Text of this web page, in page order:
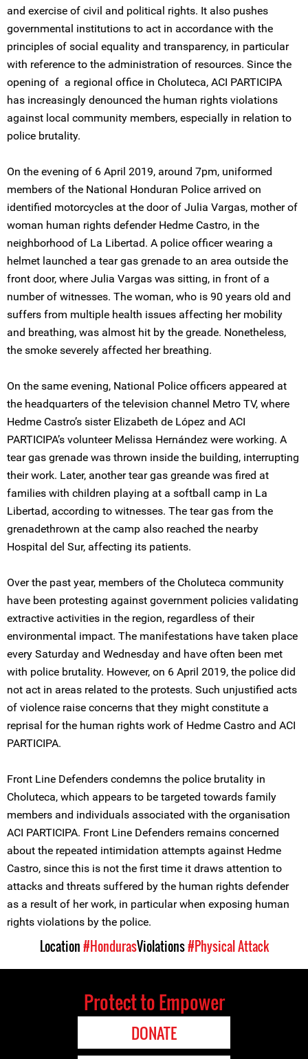
and exercise of civil and political rights. It also pushes
governmental institutions to act in accordance with the
principles of social equality and transparency, in particular
with reference to the administration of resources. Since the
opening of a regional office in Choluteca, ACI PARTICIPA
has increasingly denounced the human rights violations
against local community members, especially in relation to
police brutality.
On the evening of 6 April 2019, around 7pm, uniformed
members of the National Honduran Police arrived on
identified motorcycles at the door of Julia Vargas, mother of
woman human rights defender Hedme Castro, in the
neighborhood of La Libertad. A police officer wearing a
helmet launched a tear gas grenade to an area outside the
front door, where Julia Vargas was sitting, in front of a
number of witnesses. The woman, who is 90 years old and
suffers from multiple health issues affecting her mobility
and breathing, was almost hit by the greade. Nonetheless,
the smoke severely affected her breathing.
On the same evening, National Police officers appeared at
the headquarters of the television channel Metro TV, where
Hedme Castro’s sister Elizabeth de López and ACI
PARTICIPA’s volunteer Melissa Hernández were working. A
tear gas grenade was thrown inside the building, interrupting
their work. Later, another tear gas greande was fired at
families with children playing at a softball camp in La
Libertad, according to witnesses. The tear gas from the
grenadethrown at the camp also reached the nearby
Hospital del Sur, affecting its patients.
Over the past year, members of the Choluteca community
have been protesting against government policies validating
extractive activities in the region, regardless of their
environmental impact. The manifestations have taken place
every Saturday and Wednesday and have often been met
with police brutality. However, on 6 April 2019, the police did
not act in areas related to the protests. Such unjustified acts
of violence raise concerns that they might constitute a
reprisal for the human rights work of Hedme Castro and ACI
PARTICIPA.
Front Line Defenders condemns the police brutality in
Choluteca, which appears to be targeted towards family
members and individuals associated with the organisation
ACI PARTICIPA. Front Line Defenders remains concerned
about the repeated intimidation attempts against Hedme
Castro, since this is not the first time it draws attention to
attacks and threats suffered by the human rights defender
as a result of her work, in particular when exposing human
rights violations by the police.
Location#HondurasViolations#Physical Attack
Protect to Empower
DONATE